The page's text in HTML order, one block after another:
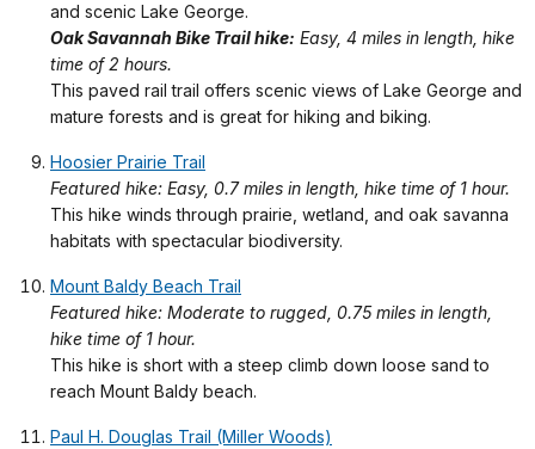
and scenic Lake George.
Oak Savannah Bike Trail hike: Easy, 4 miles in length, hike
time of 2 hours.
This paved rail trail offers scenic views of Lake George and
mature forests and is great for hiking and biking.
Hoosier Prairie Trail
Featured hike: Easy, 0.7 miles in length, hike time of 1 hour.
This hike winds through prairie, wetland, and oak savanna
habitats with spectacular biodiversity.
Mount Baldy Beach Trail
Featured hike: Moderate to rugged, 0.75 miles in length,
hike time of 1 hour.
This hike is short with a steep climb down loose sand to
reach Mount Baldy beach.
Paul H. Douglas Trail (Miller Woods)